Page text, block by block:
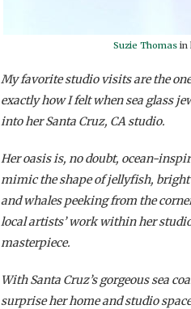
Suzie Thomas in
My favorite studio visits are the
exactly how I felt when sea glass
into her Santa Cruz, CA studio.
Her oasis is, no doubt, ocean-
mimic the shape of jellyfish,
and whales peeking from the
local artists’ work within her
masterpiece.
With Santa Cruz’s gorgeous sea
surprise her home and studio